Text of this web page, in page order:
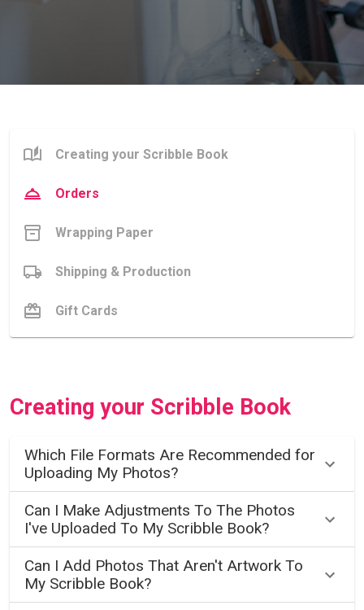
Creating your Scribble Book
Orders
Wrapping Paper
Shipping & Production
Gift Cards
Creating your Scribble Book
Which File Formats Are Recommended for
Uploading My Photos?
Can I Make Adjustments To The Photos
I've Uploaded To My Scribble Book?
Can I Add Photos That Aren't Artwork To
My Scribble Book?